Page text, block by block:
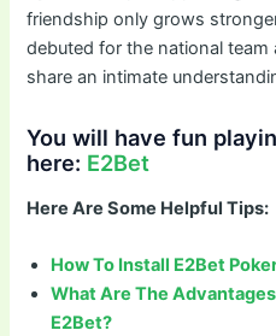
friendship only grows
debuted for the national team
share an intimate
You will have fun
here: E2Bet
Here Are Some Helpful Tips:
How To Install E2Bet
What Are The
E2Bet?